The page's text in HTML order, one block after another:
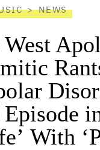
NEWS
With